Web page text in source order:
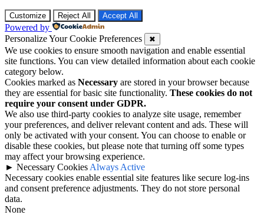
Customize Reject All Accept All
Powered by
Personalize Your Cookie Preferences
✖
We use cookies to ensure smooth navigation and enable essential
site functions. You can view detailed information about each cookie
category below.
Cookies marked as Necessary are stored in your browser because
they are essential for basic site functionality. These cookies do not
require your consent under GDPR.
We also use third-party cookies to analyze site usage, remember
your preferences, and deliver relevant content and ads. These will
only be activated with your consent. You can choose to enable or
disable these cookies, but please note that turning off some types
may affect your browsing experience.
► Necessary Cookies Always Active
Necessary cookies enable essential site features like secure log-ins
and consent preference adjustments. They do not store personal
data.
None